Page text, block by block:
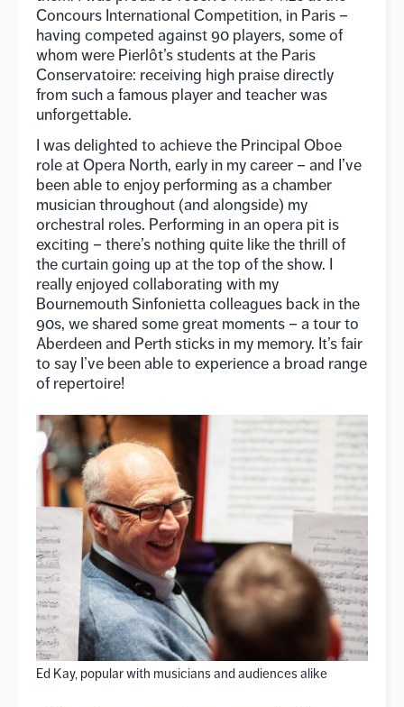
Concours International Competition, in Paris –
having competed against 90 players, some of
whom were Pierlôt’s students at the Paris
Conservatoire: receiving high praise directly
from such a famous player and teacher was
unforgettable.
I was delighted to achieve the Principal Oboe
role at Opera North, early in my career – and I’ve
been able to enjoy performing as a chamber
musician throughout (and alongside) my
orchestral roles. Performing in an opera pit is
exciting – there’s nothing quite like the thrill of
the curtain going up at the top of the show. I
really enjoyed collaborating with my
Bournemouth Sinfonietta colleagues back in the
90s, we shared some great moments – a tour to
Aberdeen and Perth sticks in my memory. It’s fair
to say I’ve been able to experience a broad range
of repertoire!
Ed Kay, popular with musicians and audiences alike